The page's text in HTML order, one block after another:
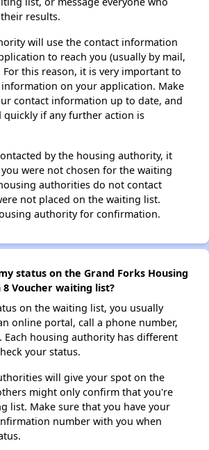
results.
will use the contact information
to reach you (usually by mail,
this reason, it is very important to
on your application. Make
contact information up to date, and
quickly if any further action is
by the housing authority, it
were not chosen for the waiting
authorities do not contact
not placed on the waiting list.
authority for confirmation.
status on the Grand Forks Housing
Voucher waiting list?
on the waiting list, you usually
online portal, call a phone number,
Each housing authority has different
your status.
will give your spot on the
might only confirm that you're
list. Make sure that you have your
number with you when